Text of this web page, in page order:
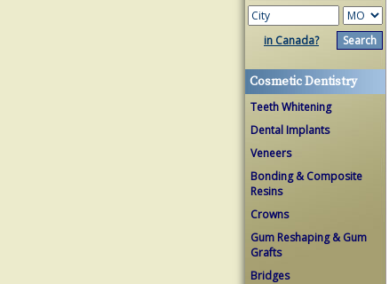
in Canada?
Cosmetic Dentistry
Teeth Whitening
Dental Implants
Veneers
Bonding & Composite
Resins
Crowns
Gum Reshaping & Gum
Grafts
Bridges